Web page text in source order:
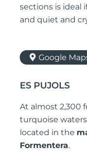
sections is ideal
and quiet and
Google
ES PUJOLS
At almost 2,300
turquoise
located in the
Formentera.